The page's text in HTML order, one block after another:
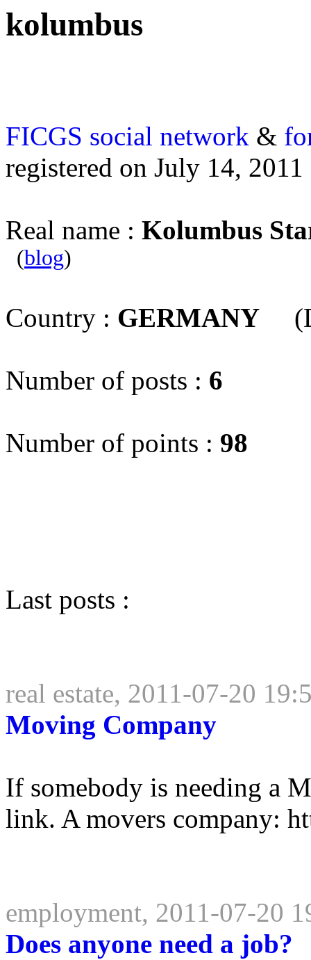
kolumbus
FICGS social network &
registered on July 14, 2011
Real name : Kolumbus
(blog)
Country : GERMANY
Number of posts : 6
Number of points : 98
Last posts :
real estate, 2011-07-20
Moving Company
If somebody is needing a
link. A movers company:
employment, 2011-07-20
Does anyone need a job?